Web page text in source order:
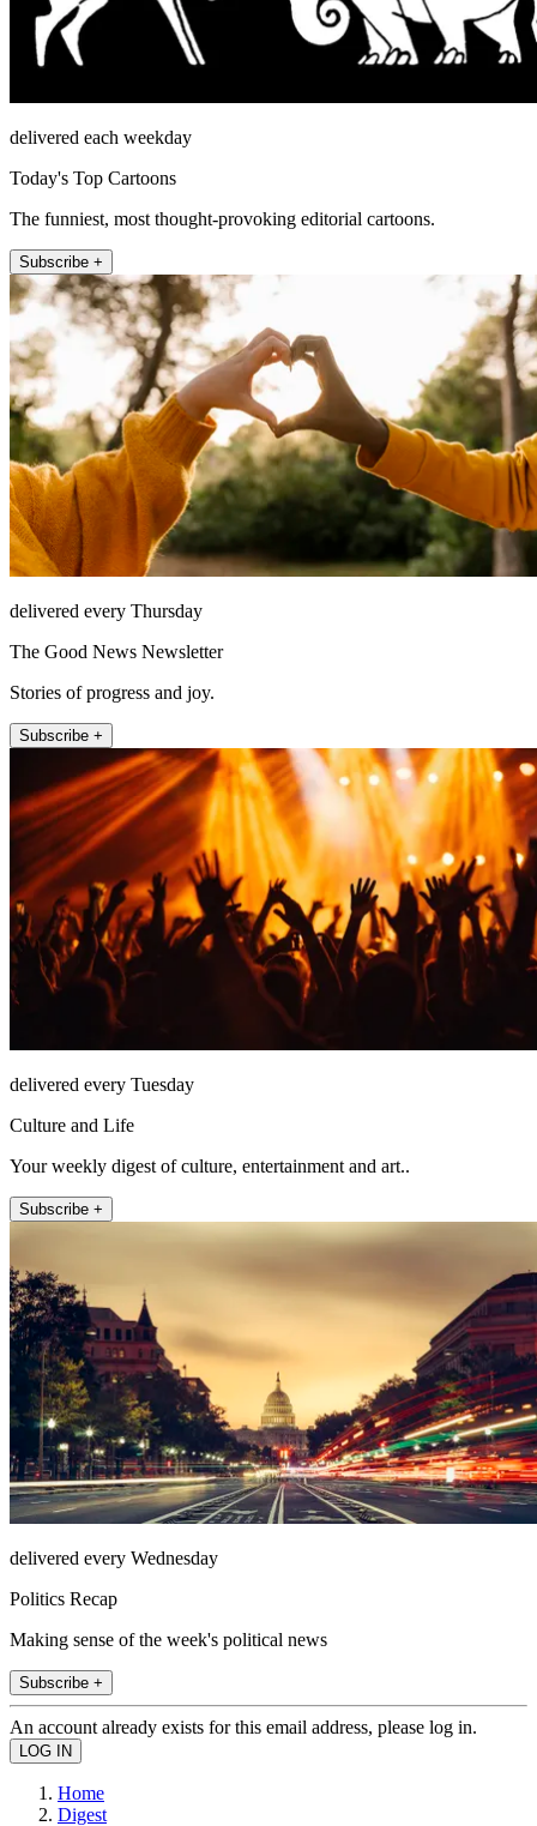
delivered each weekday
Today's Top Cartoons
The funniest, most thought-provoking editorial cartoons.
Subscribe +
delivered every Thursday
The Good News Newsletter
Stories of progress and joy.
Subscribe +
delivered every Tuesday
Culture and Life
Your weekly digest of culture, entertainment and art..
Subscribe +
delivered every Wednesday
Politics Recap
Making sense of the week's political news
Subscribe +
An account already exists for this email address, please log in.
Home
Digest